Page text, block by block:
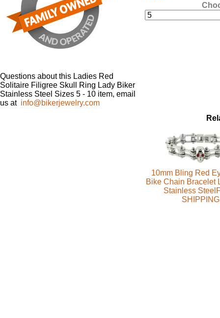
10mm Bling Red
Bike Chain Bracelet
Stainless
SHIPPING
Questions about this Ladies Red
Solitaire Filigree Skull Ring Lady Biker
Stainless Steel Sizes 5 - 10 item, email
us at info@bikerjewelry.com